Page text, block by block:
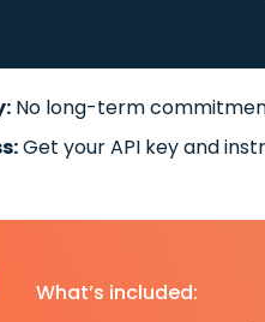
No long-term
Get your API key and
What’s included: